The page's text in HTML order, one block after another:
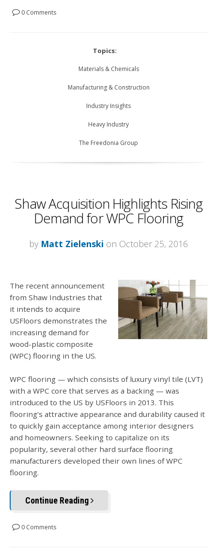
0 Comments
Topics:
Materials & Chemicals
Manufacturing & Construction
Industry Insights
Heavy Industry
The Freedonia Group
Shaw Acquisition Highlights Rising
Demand for WPC Flooring
by Matt Zielenski on October 25, 2016
The recent announcement
from Shaw Industries that
it intends to acquire
USFloors demonstrates the
increasing demand for
wood-plastic composite
(WPC) flooring in the US.
WPC flooring — which consists of luxury vinyl tile (LVT)
with a WPC core that serves as a backing — was
introduced to the US by USFloors in 2013. This
flooring’s attractive appearance and durability caused it
to quickly gain acceptance among interior designers
and homeowners. Seeking to capitalize on its
popularity, several other hard surface flooring
manufacturers developed their own lines of WPC
flooring.
Continue Reading
0 Comments